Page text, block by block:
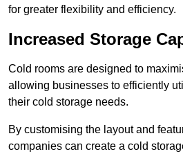
for greater flexibility and efficiency.
Increased Storage
Cold rooms are designed to
allowing businesses to efficiently
their cold storage needs.
By customising the layout and
companies can create a cold